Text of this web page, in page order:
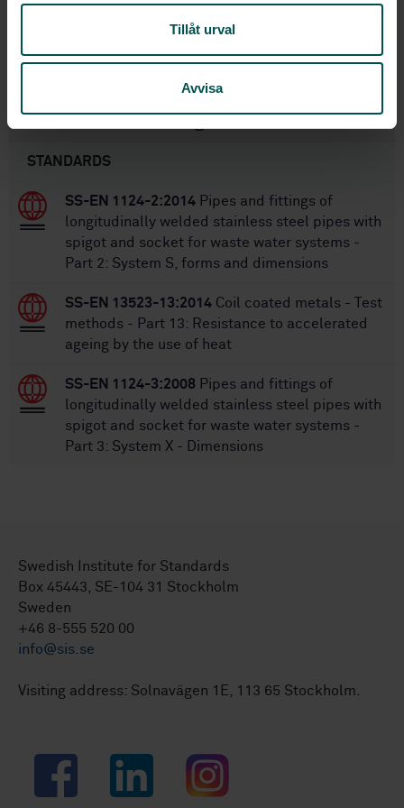
Tillåt urval
Avvisa
Edition:1
4/26/2002
No of pages:49
STANDARDS
SS-EN 1124-2:2014 Pipes and fittings of
longitudinally welded stainless steel pipes with
spigot and socket for waste water systems -
Part 2: System S, forms and dimensions
SS-EN 13523-13:2014 Coil coated metals - Test
methods - Part 13: Resistance to accelerated
ageing by the use of heat
SS-EN 1124-3:2008 Pipes and fittings of
longitudinally welded stainless steel pipes with
spigot and socket for waste water systems -
Part 3: System X - Dimensions
Swedish Institute for Standards
Box 45443, SE-104 31 Stockholm
Sweden
+46 8-555 520 00
info@sis.se
Visiting address: Solnavägen 1E, 113 65 Stockholm.
Facebook LinkedIn Instagram